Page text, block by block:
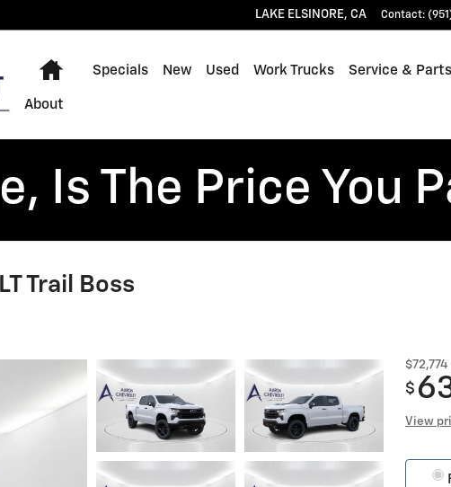
LAKE ELSINORE, CA Contact:
Home
Specials New Used Work Trucks Service & Parts
About
Is The Price You
Trail Boss
$72,774
$
View